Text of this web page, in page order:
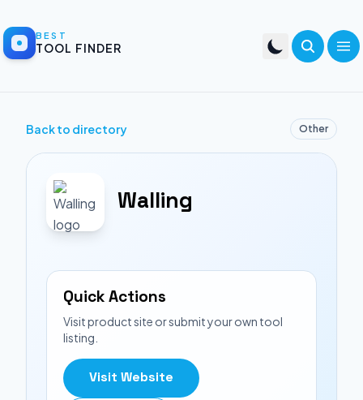
BEST
TOOL FINDER
Back to directory Other
Walling
Quick Actions
Visit product site or submit your own tool
listing.
Visit Website